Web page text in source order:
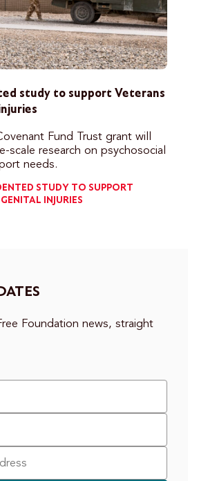
study to support Veterans
Fund Trust grant will
scale research on psychosocial
needs.
STUDY TO SUPPORT
INJURIES
Foundation news, straight